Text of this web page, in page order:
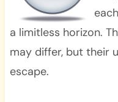
a limitless horizon.
may differ, but their
escape.